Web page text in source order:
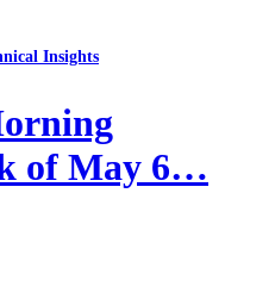
Insights
of May 6…